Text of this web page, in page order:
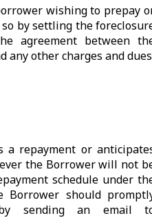
wishing to prepay
by settling the
agreement between
any other charges and
a repayment or
the Borrower will not
schedule under
Borrower should
sending an email